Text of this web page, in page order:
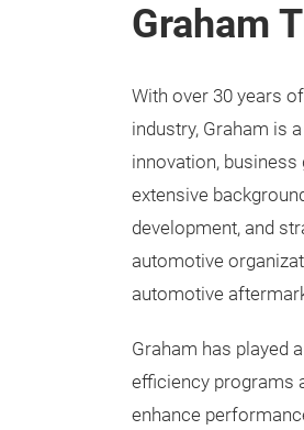
Graham
With over 30 years
industry, Graham is
innovation,
extensive
development, and
automotive
automotive
Graham has played
efficiency programs
enhance